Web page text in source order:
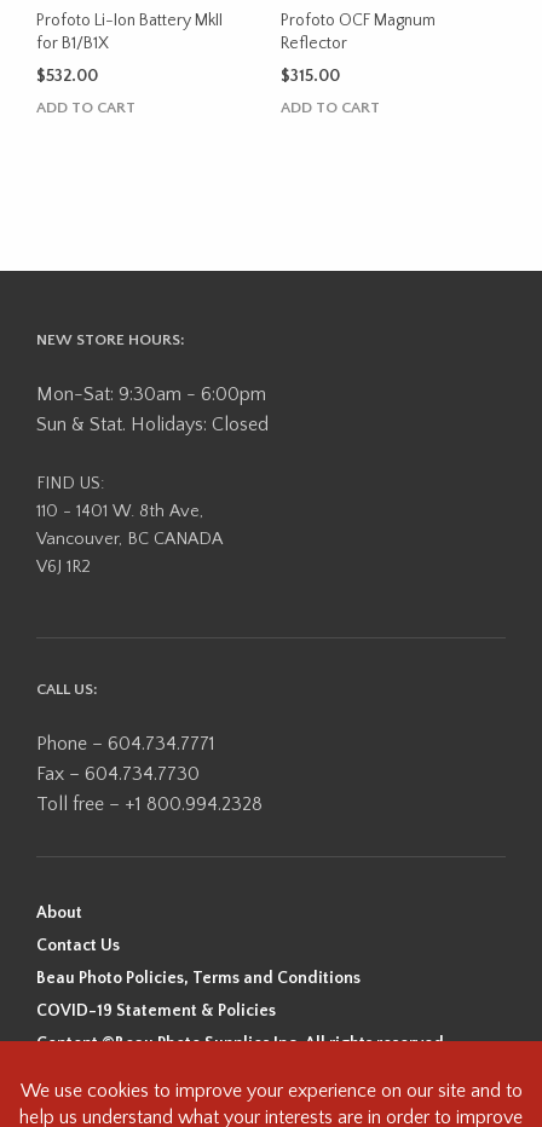
Profoto Li-Ion Battery MkII
for B1/B1X
$532.00
ADD TO CART
Profoto OCF Magnum
Reflector
$315.00
ADD TO CART
NEW STORE HOURS:
Mon-Sat: 9:30am - 6:00pm
Sun & Stat. Holidays: Closed
FIND US:
110 - 1401 W. 8th Ave,
Vancouver, BC CANADA
V6J 1R2
CALL US:
Phone – 604.734.7771
Fax – 604.734.7730
Toll free – +1 800.994.2328
About
Contact Us
Beau Photo Policies, Terms and Conditions
COVID-19 Statement & Policies
Content ©Beau Photo Supplies Inc. All rights reserved.